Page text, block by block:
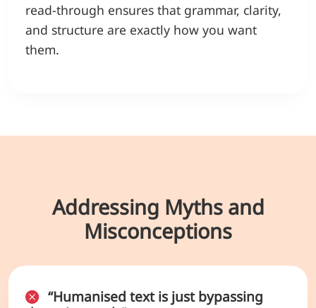
read-through ensures that grammar, clarity,
and structure are exactly how you want
them.
Addressing Myths and
Misconceptions
“Humanised text is just bypassing